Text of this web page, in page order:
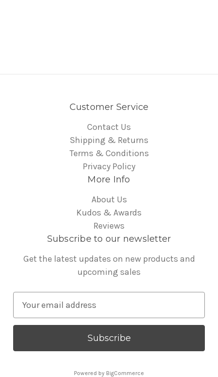
Customer Service
Contact Us
Shipping & Returns
Terms & Conditions
Privacy Policy
More Info
About Us
Kudos & Awards
Reviews
Subscribe to our newsletter
Get the latest updates on new products and
upcoming sales
a
l
Powered by BigCommerce